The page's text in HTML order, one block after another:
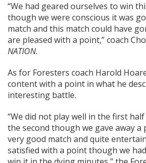
“We had geared ourselves to win
though we were conscious it was
match and this match could have
are pleased with a point,” coach
NATION.
As for Foresters coach Harold
content with a point in what he
interesting battle.
“We did not play well in the first
the second though we gave away a
very good match and quite
satisfied with a point though we